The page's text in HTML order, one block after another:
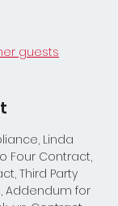
guests
Linda
Four Contract,
Third Party
Addendum for